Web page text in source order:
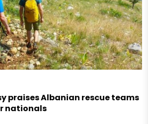
praises Albanian rescue teams
nationals